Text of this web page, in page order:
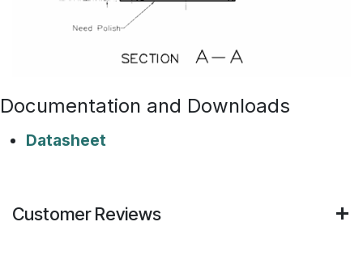
Documentation and Downloads
Datasheet
Customer Reviews